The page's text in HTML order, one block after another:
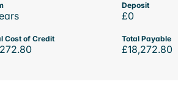
Deposit
£0
Cost of Credit Total Payable
£18,272.80